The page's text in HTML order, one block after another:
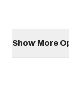
Show More